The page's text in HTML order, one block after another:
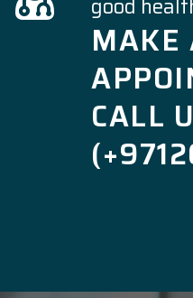
good
MAKE
CALL